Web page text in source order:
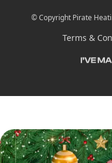
© Copyright Pirate
Terms &